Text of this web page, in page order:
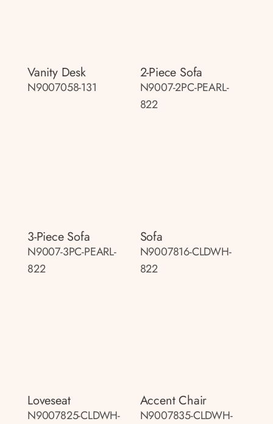
Vanity Desk
N9007058-131
2-Piece Sofa
N9007-2PC-PEARL-
822
3-Piece Sofa
N9007-3PC-PEARL-
822
Sofa
N9007816-CLDWH-
822
Loveseat
N9007825-CLDWH-
Accent Chair
N9007835-CLDWH-